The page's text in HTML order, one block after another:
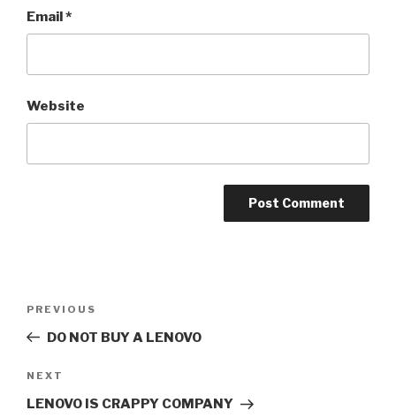
Email*
Website
Previous
Post
PREVIOUS
DO NOT BUY A LENOVO
Next
Post
NEXT
LENOVO IS CRAPPY COMPANY